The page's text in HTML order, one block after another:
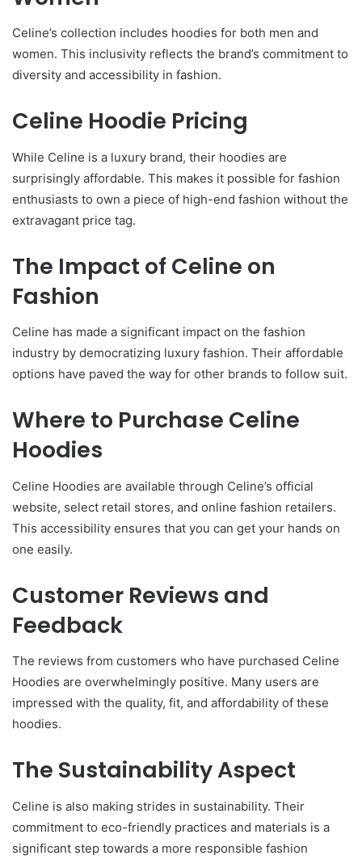
Celine’s collection includes hoodies for both men and
women. This inclusivity reflects the brand’s commitment to
diversity and accessibility in fashion.
Celine Hoodie Pricing
While Celine is a luxury brand, their hoodies are
surprisingly affordable. This makes it possible for fashion
enthusiasts to own a piece of high-end fashion without the
extravagant price tag.
The Impact of Celine on
Fashion
Celine has made a significant impact on the fashion
industry by democratizing luxury fashion. Their affordable
options have paved the way for other brands to follow suit.
Where to Purchase Celine
Hoodies
Celine Hoodies are available through Celine’s official
website, select retail stores, and online fashion retailers.
This accessibility ensures that you can get your hands on
one easily.
Customer Reviews and
Feedback
The reviews from customers who have purchased Celine
Hoodies are overwhelmingly positive. Many users are
impressed with the quality, fit, and affordability of these
hoodies.
The Sustainability Aspect
Celine is also making strides in sustainability. Their
commitment to eco-friendly practices and materials is a
significant step towards a more responsible fashion